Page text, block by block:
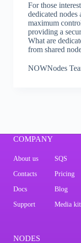
For those
dedicated nodes
maximum
providing a
What are
from shared
NOWNodes
COMPANY
About us SQS
Contacts Pricing
Docs Blog
Support Media kit
NODES